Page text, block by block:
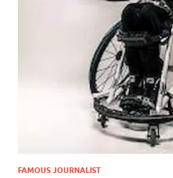
FAMOUS JOURNALIST